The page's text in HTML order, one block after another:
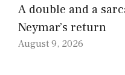
A double and a
Neymar’s return
August 9, 2026